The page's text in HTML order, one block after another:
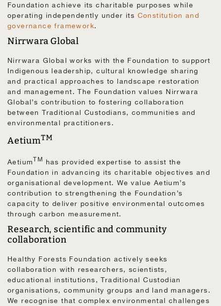
Foundation achieve its charitable purposes while
operating independently under its Constitution and
governance framework.
Nirrwara Global
Nirrwara Global works with the Foundation to support
Indigenous leadership, cultural knowledge sharing
and practical approaches to landscape restoration
and management. The Foundation values Nirrwara
Global’s contribution to fostering collaboration
between Traditional Custodians, communities and
environmental practitioners.
AetiumTM
AetiumTM
has provided expertise to assist the
Foundation in advancing its charitable objectives and
organisational development. We value Aetium’s
contribution to strengthening the Foundation’s
capacity to deliver positive environmental outcomes
through carbon measurement.
Research, scientific and community
collaboration
Healthy Forests Foundation actively seeks
collaboration with researchers, scientists,
educational institutions, Traditional Custodian
organisations, community groups and land managers.
We recognise that complex environmental challenges